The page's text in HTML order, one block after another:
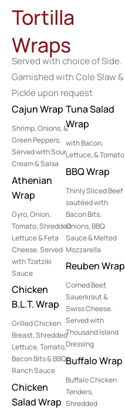
Tortilla
Wraps
Served with choice of Side.
Garnished with Cole Slaw &
Pickle upon request
Cajun Wrap
Shrimp, Onions, &
Green Peppers.
Served with Sour
Cream & Salsa
Athenian
Wrap
Gyro, Onion,
Tomato, Shredded
Lettuce & Feta
Cheese. Served
with Tzatziki
Sauce
Chicken
B.L.T. Wrap
Grilled Chicken
Breast, Shredded
Lettuce, Tomato,
Bacon Bits & BBQ-
Ranch Sauce
Chicken
Salad Wrap
Tuna Salad
Wrap
with Bacon,
Lettuce, & Tomato
BBQ Wrap
Thinly Sliced Beef
sautéed with
Bacon Bits,
Onions, BBQ
Sauce & Melted
Mozzarella
Reuben Wrap
Corned Beef,
Sauerkraut &
Swiss Cheese.
Served with
Thousand Island
Dressing
Buffalo Wrap
Buffalo Chicken
Tenders,
Shredded